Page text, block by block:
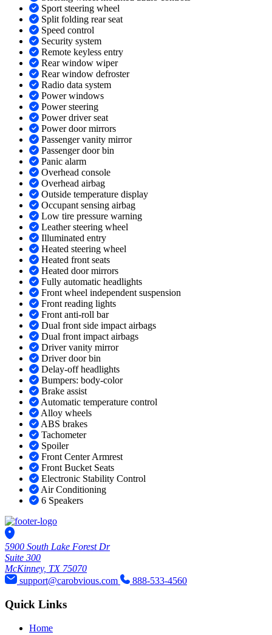
Sport steering wheel
Split folding rear seat
Speed control
Security system
Remote keyless entry
Rear window wiper
Rear window defroster
Radio data system
Power windows
Power steering
Power driver seat
Power door mirrors
Passenger vanity mirror
Passenger door bin
Panic alarm
Overhead console
Overhead airbag
Outside temperature display
Occupant sensing airbag
Low tire pressure warning
Leather steering wheel
Illuminated entry
Heated steering wheel
Heated front seats
Heated door mirrors
Fully automatic headlights
Front wheel independent suspension
Front reading lights
Front anti-roll bar
Dual front side impact airbags
Dual front impact airbags
Driver vanity mirror
Driver door bin
Delay-off headlights
Bumpers: body-color
Brake assist
Automatic temperature control
Alloy wheels
ABS brakes
Tachometer
Spoiler
Front Center Armrest
Front Bucket Seats
Electronic Stability Control
Air Conditioning
6 Speakers
5900 South Lake Forest Dr
Suite 300
McKinney, TX 75070
support@carobvious.com
888-533-4560
Quick Links
Home